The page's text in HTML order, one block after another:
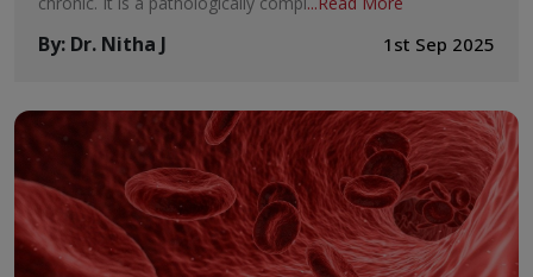
By: Dr. Nitha J 1st Sep 2025